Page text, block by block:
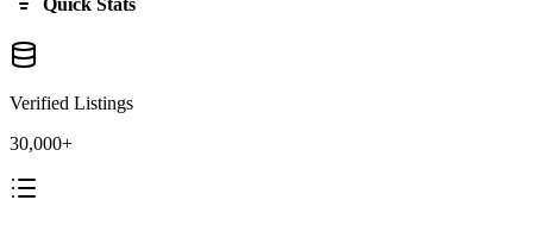
Verified Listings
30,000+